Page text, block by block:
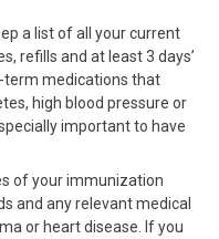
a list of all your current
refills and at least 3 days’
term medications that
high blood pressure or
important to have
of your immunization
and any relevant medical
or heart disease. If you